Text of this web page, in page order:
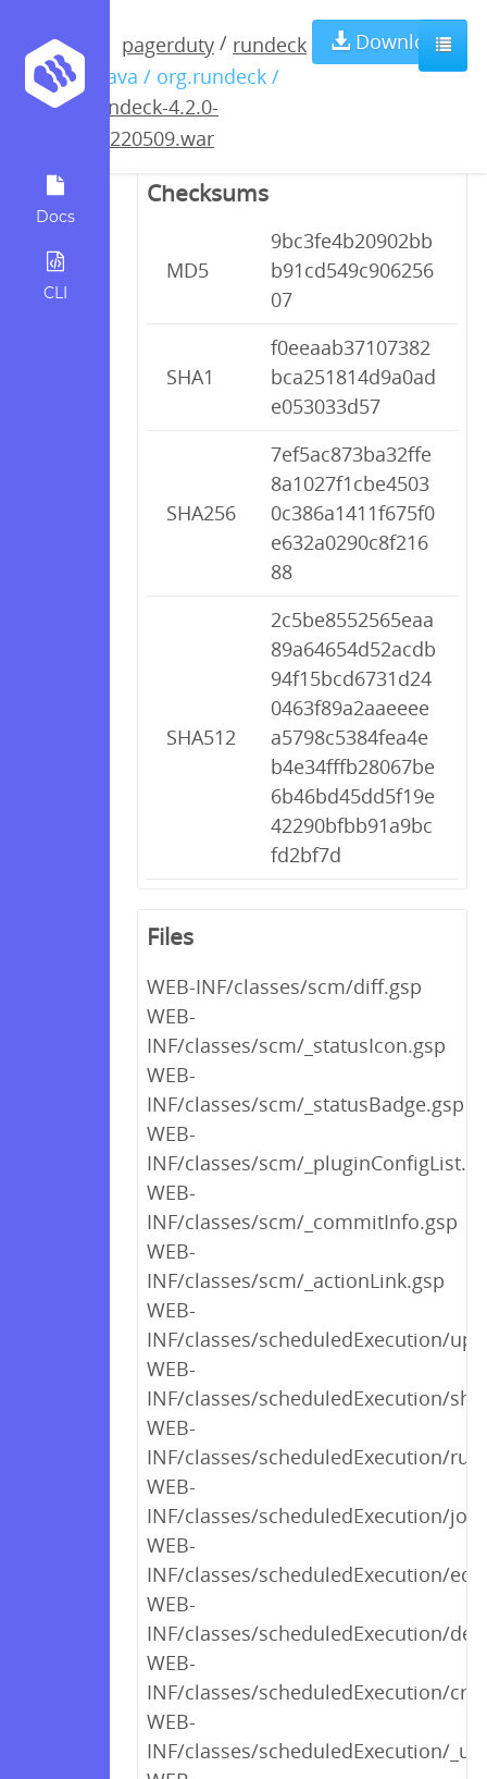
Docs
CLI
pagerduty / rundeck
/ java / org.rundeck /
rundeck-4.2.0-
20220509.war
Download
rundeck-4.2.0-
20220509.war
Checksums
MD5
9bc3fe4b20902bb
b91cd549c906256
07
SHA1
f0eeaab37107382
bca251814d9a0ad
e053033d57
SHA256
7ef5ac873ba32ffe
8a1027f1cbe4503
0c386a1411f675f0
e632a0290c8f216
88
SHA512
2c5be8552565eaa
89a64654d52acdb
94f15bcd6731d24
0463f89a2aaeeee
a5798c5384fea4e
b4e34fffb28067be
6b46bd45dd5f19e
42290bfbb91a9bc
fd2bf7d
Files
WEB-INF/classes/scm/diff.gsp
WEB-
INF/classes/scm/_statusIcon.gsp
WEB-
INF/classes/scm/_statusBadge.gsp
WEB-
INF/classes/scm/
WEB-
INF/classes/scm/_commitInfo.gsp
WEB-
INF/classes/scm/_actionLink.gsp
WEB-
INF/classes/scheduledExecution/
WEB-
INF/classes/scheduledExecution/
WEB-
INF/classes/scheduledExecution/
WEB-
INF/classes/scheduledExecution/
WEB-
INF/classes/scheduledExecution/
WEB-
INF/classes/scheduledExecution/
WEB-
INF/classes/scheduledExecution/
WEB-
INF/classes/scheduledExecution/